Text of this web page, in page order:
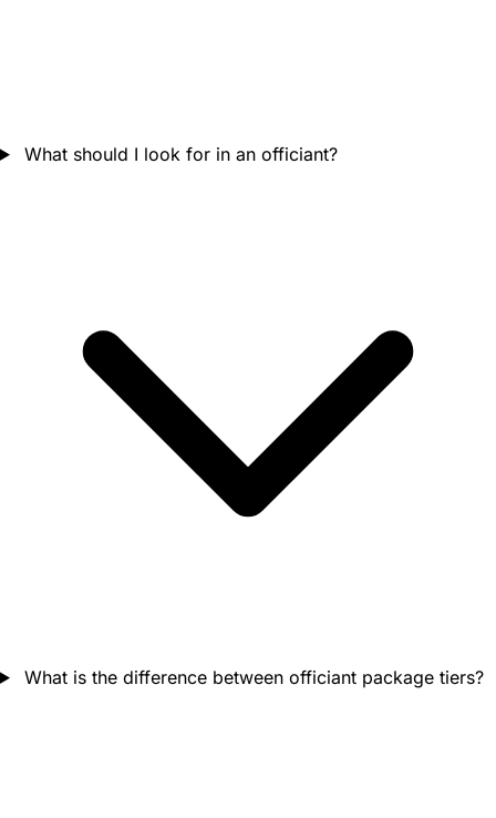
What should I look for in an officiant?
What is the difference between officiant package tiers?